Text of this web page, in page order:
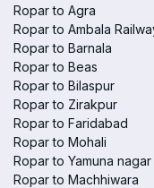
Ropar to Agra
Ropar to Ambala
Ropar to Barnala
Ropar to Beas
Ropar to Bilaspur
Ropar to Zirakpur
Ropar to Faridabad
Ropar to Mohali
Ropar to Yamuna nagar
Ropar to Machhiwara